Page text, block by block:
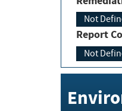
Not
Report
Not